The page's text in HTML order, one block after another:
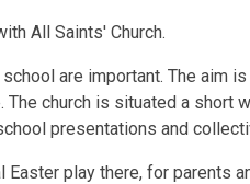
All Saints' Church.
are important. The aim
church is situated a short
presentations and
Easter play there, for parents